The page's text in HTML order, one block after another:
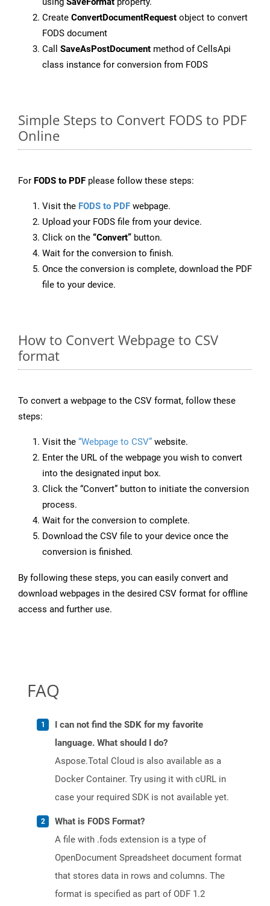
Create ConvertDocumentRequest object to convert
FODS document
Call SaveAsPostDocument method of CellsApi
class instance for conversion from FODS
Simple Steps to Convert FODS to PDF
Online
For FODS to PDF please follow these steps:
Visit the FODS to PDF webpage.
Upload your FODS file from your device.
Click on the “Convert” button.
Wait for the conversion to finish.
Once the conversion is complete, download the PDF
file to your device.
How to Convert Webpage to CSV
format
To convert a webpage to the CSV format, follow these
steps:
Visit the “Webpage to CSV” website.
Enter the URL of the webpage you wish to convert
into the designated input box.
Click the “Convert” button to initiate the conversion
process.
Wait for the conversion to complete.
Download the CSV file to your device once the
conversion is finished.
By following these steps, you can easily convert and
download webpages in the desired CSV format for offline
access and further use.
FAQ
I can not find the SDK for my favorite
language. What should I do?
Aspose.Total Cloud is also available as a
Docker Container. Try using it with cURL in
case your required SDK is not available yet.
What is FODS Format?
A file with .fods extension is a type of
OpenDocument Spreadsheet document format
that stores data in rows and columns. The
format is specified as part of ODF 1.2